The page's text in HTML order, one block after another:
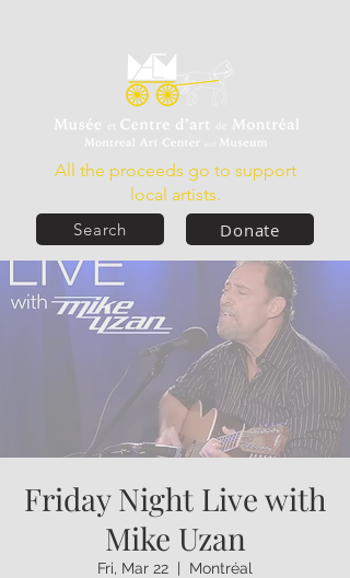
Donate
All the proceeds go to support
local artists.
Search
Friday Night Live with
Mike Uzan
Fri, Mar 22 Montréal